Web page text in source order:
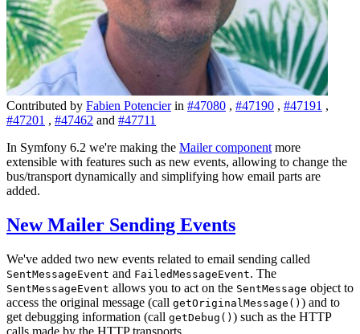
Contributed by Fabien Potencier in #47080 , #47190 , #47191 ,
#47201 , #47462 and #47711
In Symfony 6.2 we're making the Mailer component more
extensible with features such as new events, allowing to change the
bus/transport dynamically and simplifying how email parts are
added.
New Mailer Sending Events
We've added two new events related to email sending called
SentMessageEvent and FailedMessageEvent. The
SentMessageEvent allows you to act on the SentMessage object to
access the original message (call getOriginalMessage() ) and to
get debugging information (call getDebug() ) such as the HTTP
calls made by the HTTP transports.